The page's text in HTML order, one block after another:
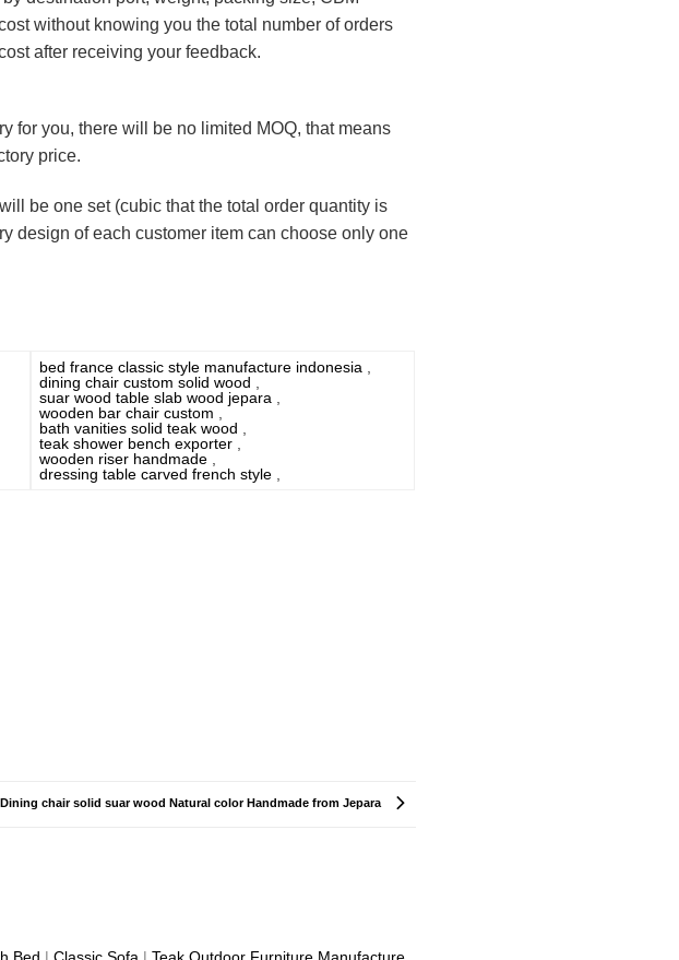
without knowing you the total number of orders
after receiving your feedback.
for you, there will be no limited MOQ, that means
price.
be one set (cubic that the total order quantity is
design of each customer item can choose only one
bed france classic style manufacture indonesia
dining chair custom solid wood
suar wood table slab wood jepara
wooden bar chair custom
bath vanities solid teak wood
teak shower bench exporter
wooden riser handmade
dressing table carved french style
Dining chair solid suar wood Natural color Handmade from Jepara